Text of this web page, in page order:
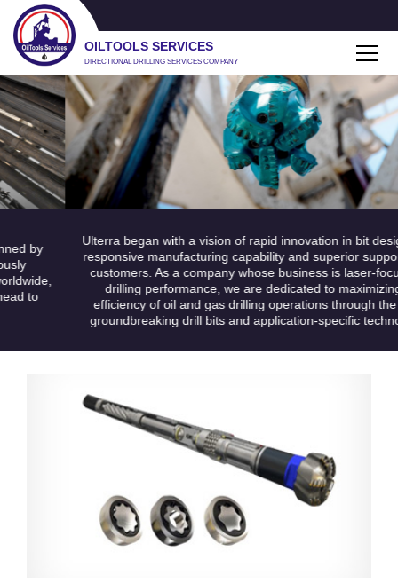
OILTOOLS SERVICES
DIRECTIONAL DRILLING SERVICES COMPANY
by
to
Ulterra began with a vision of rapid innovation in bit design,
responsive manufacturing capability and superior support
customers. As a company whose business is laser-
drilling performance, we are dedicated to maximizing
efficiency of oil and gas drilling operations through the
groundbreaking drill bits and application-specific